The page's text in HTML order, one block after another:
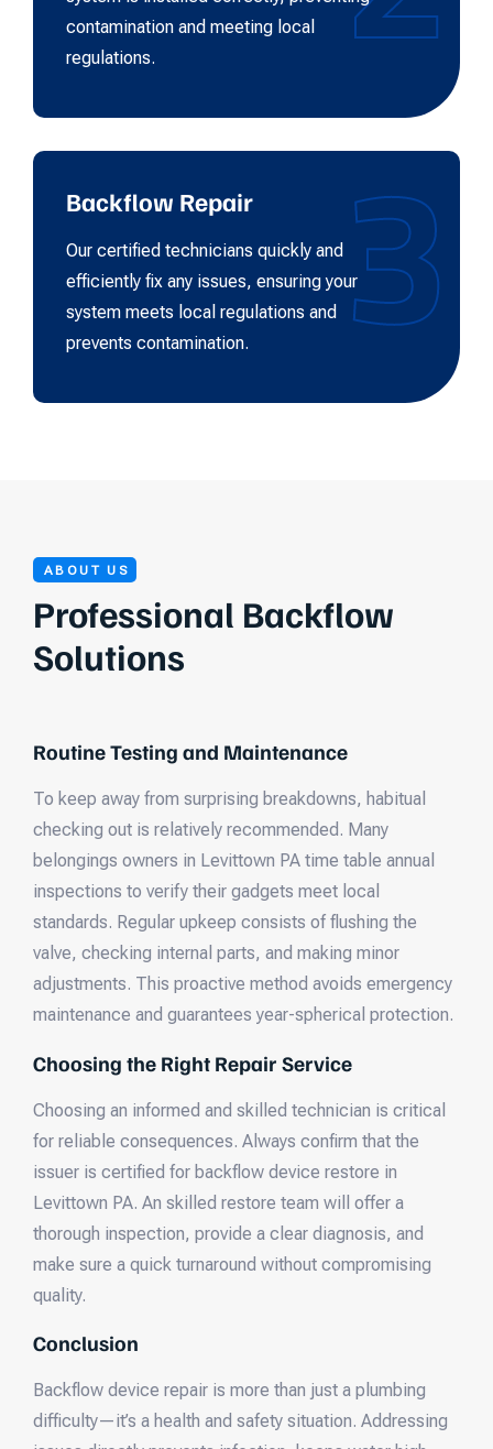
contamination and meeting local
regulations.
3
Backflow Repair
Our certified technicians quickly and
efficiently fix any issues, ensuring your
system meets local regulations and
prevents contamination.
ABOUT US
Professional Backflow
Solutions
Routine Testing and Maintenance
To keep away from surprising breakdowns, habitual
checking out is relatively recommended. Many
belongings owners in Levittown PA time table annual
inspections to verify their gadgets meet local
standards. Regular upkeep consists of flushing the
valve, checking internal parts, and making minor
adjustments. This proactive method avoids emergency
maintenance and guarantees year-spherical protection.
Choosing the Right Repair Service
Choosing an informed and skilled technician is critical
for reliable consequences. Always confirm that the
issuer is certified for backflow device restore in
Levittown PA. An skilled restore team will offer a
thorough inspection, provide a clear diagnosis, and
make sure a quick turnaround without compromising
quality.
Conclusion
Backflow device repair is more than just a plumbing
difficulty—it’s a health and safety situation. Addressing